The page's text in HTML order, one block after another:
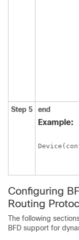
Step 5 end
Example:
Configuring
Routing
The following
BFD support for